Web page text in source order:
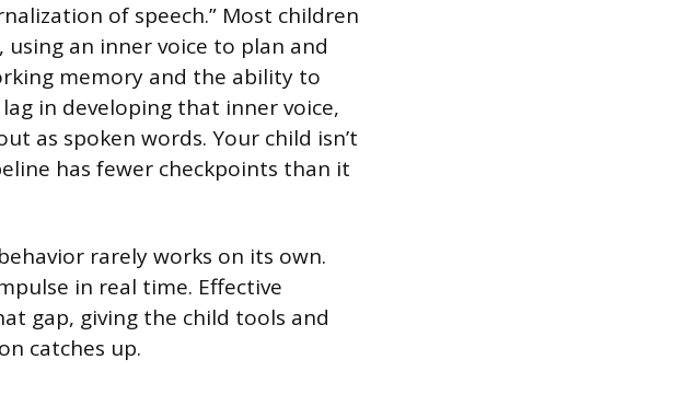
of speech.” Most children
an inner voice to plan and
memory and the ability to
in developing that inner voice,
as spoken words. Your child isn’t
has fewer checkpoints than it
rarely works on its own.
in real time. Effective
gap, giving the child tools and
catches up.